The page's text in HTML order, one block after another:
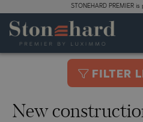
STONEHARD PREMIER
FILTER
New